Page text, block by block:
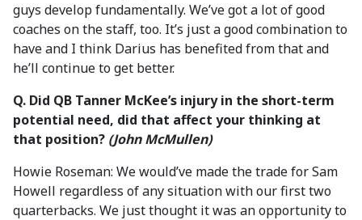
guys develop fundamentally. We’ve got a lot of good
coaches on the staff, too. It’s just a good combination to
have and I think Darius has benefited from that and
he’ll continue to get better.
Q. Did QB Tanner McKee’s injury in the short-term
potential need, did that affect your thinking at
that position? (John McMullen)
Howie Roseman: We would’ve made the trade for Sam
Howell regardless of any situation with our first two
quarterbacks. We just thought it was an opportunity to